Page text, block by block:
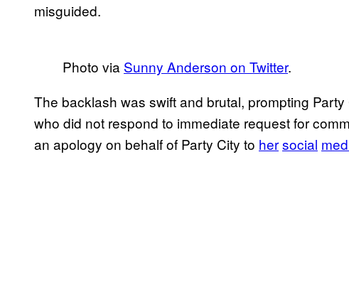
misguided.
Photo via Sunny Anderson on Twitter.
The backlash was swift and brutal, prompting
who did not respond to immediate request for
an apology on behalf of Party City to hersocial